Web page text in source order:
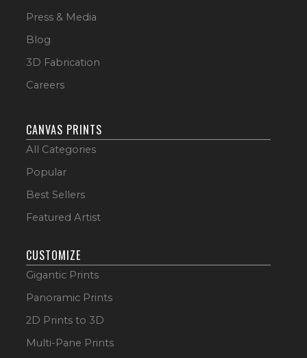
Press & Media
Blog
3D Fabrication
Careers
CANVAS PRINTS
All Categories
Popular
Best Sellers
Featured Artist
CUSTOMIZE
Gigantic Prints
Panoramic Prints
2D Prints to 3D
Multi-Pane Prints